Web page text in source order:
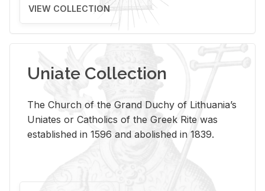
VIEW COLLECTION
Uniate Collection
The Church of the Grand Duchy of Lithuania’s
Uniates or Catholics of the Greek Rite was
established in 1596 and abolished in 1839.